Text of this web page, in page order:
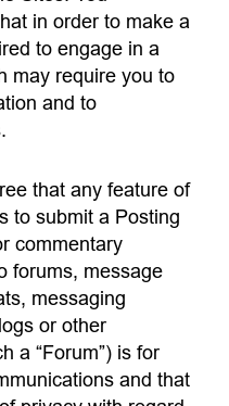
in order to make a
to engage in a
may require you to
and to
that any feature of
to submit a Posting
commentary
forums, message
messaging
or other
a “Forum”) is for
and that